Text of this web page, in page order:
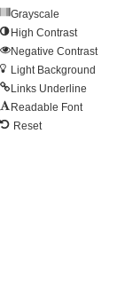
Grayscale
High Contrast
Negative Contrast
Light Background
Links Underline
Readable Font
Reset